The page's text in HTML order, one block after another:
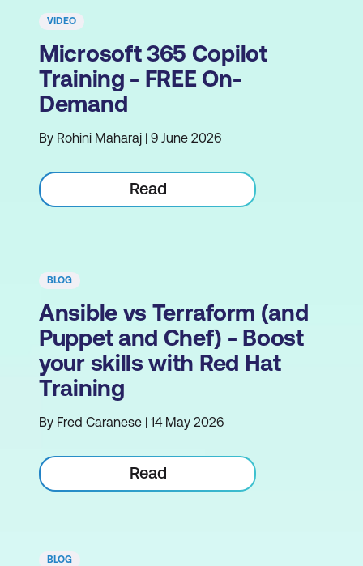
VIDEO
Microsoft 365 Copilot
Training - FREE On-
Demand
By Rohini Maharaj | 9 June 2026
Read
BLOG
Ansible vs Terraform (and
Puppet and Chef) - Boost
your skills with Red Hat
Training
By Fred Caranese | 14 May 2026
Read
BLOG